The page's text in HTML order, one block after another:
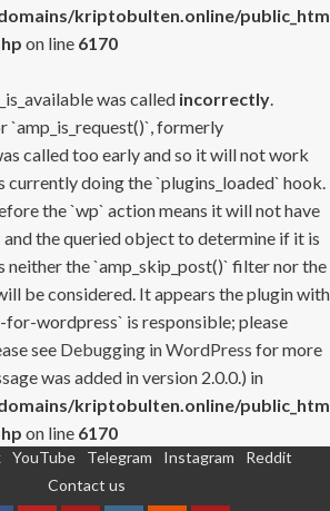
kriptobulten.online/
on line 6170
was called incorrectly.
`amp_is_request()`, formerly
called too early and so it will not work
currently doing the `plugins_loaded` hook.
the `wp` action means it will not have
and the queried object to determine if it is
neither the `amp_skip_post()` filter nor the
be considered. It appears the plugin with
wordpress` is responsible; please
see Debugging in WordPress for more
was added in version 2.0.0.) in
kriptobulten.online/
on line 6170
YouTube Telegram Instagram
Reddit
Contact us